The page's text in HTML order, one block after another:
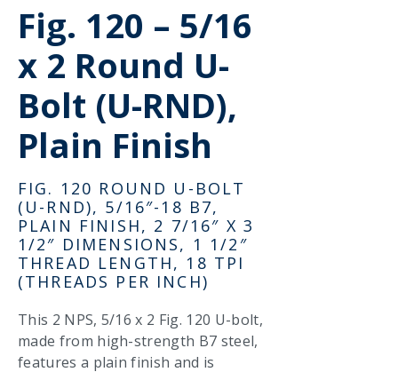
Fig. 120 – 5/16
x 2 Round U-
Bolt (U-RND),
Plain Finish
FIG. 120 ROUND U-BOLT
(U-RND), 5/16″-18 B7,
PLAIN FINISH, 2 7/16″ X 3
1/2″ DIMENSIONS, 1 1/2″
THREAD LENGTH, 18 TPI
(THREADS PER INCH)
This 2 NPS, 5/16 x 2 Fig. 120 U-bolt,
made from high-strength B7 steel,
features a plain finish and is